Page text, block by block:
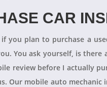
CAR
you plan to purchase a
You ask yourself, is there
review before I actually
Our mobile auto mechanic